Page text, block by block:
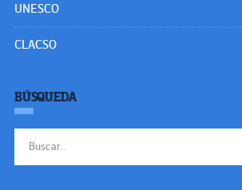
UNESCO
CLACSO
BÚSQUEDA